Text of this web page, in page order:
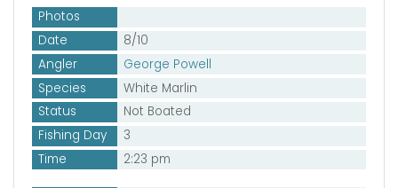
Photos
Date
8/10
Angler
George Powell
Species
White Marlin
Status
Not Boated
Fishing Day
3
Time
2:23 pm